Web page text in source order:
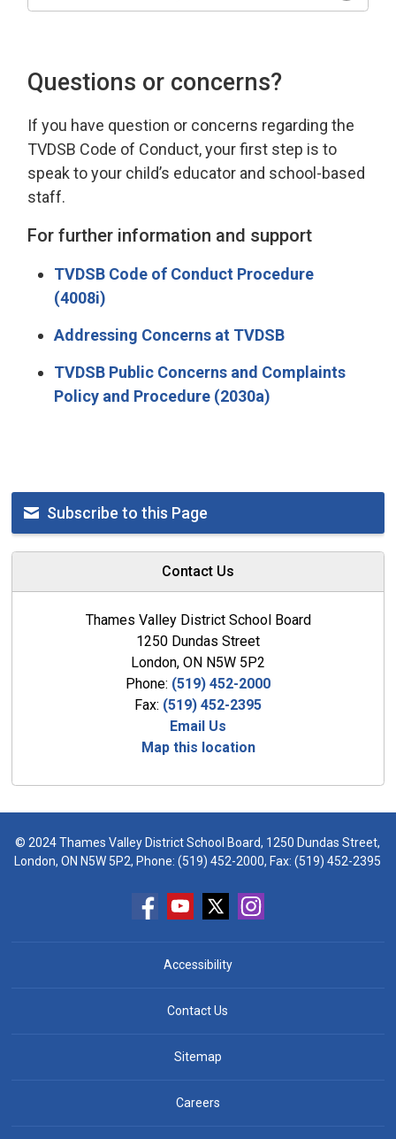
Questions or concerns?
If you have question or concerns regarding the
TVDSB Code of Conduct, your first step is to
speak to your child’s educator and school-based
staff.
For further information and support
TVDSB Code of Conduct Procedure
(4008i)
Addressing Concerns at TVDSB
TVDSB Public Concerns and Complaints
Policy and Procedure (2030a)
Subscribe to this Page
Contact Us
Thames Valley District School Board
1250 Dundas Street
London, ON N5W 5P2
Phone: (519) 452-2000
Fax: (519) 452-2395
Email Us
Map this location
© 2024 Thames Valley District School Board, 1250 Dundas Street,
London, ON N5W 5P2, Phone:(519) 452-2000, Fax: (519) 452-2395
Accessibility
Contact Us
Sitemap
Careers